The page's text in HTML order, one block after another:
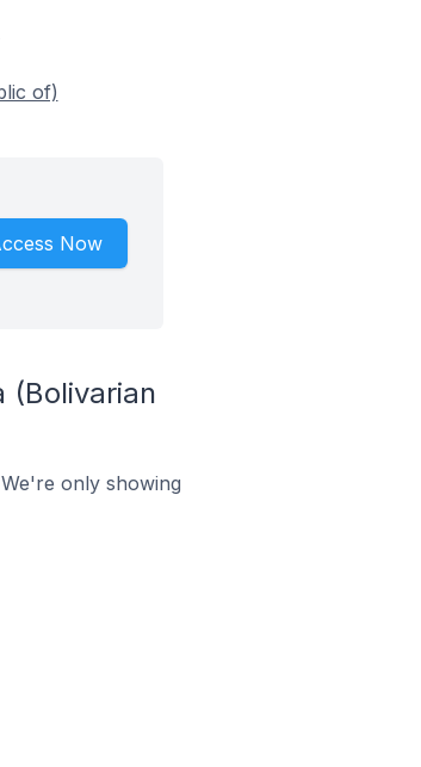
of)
Now
(Bolivarian
only showing